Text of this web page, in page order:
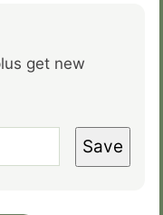
get new
Save